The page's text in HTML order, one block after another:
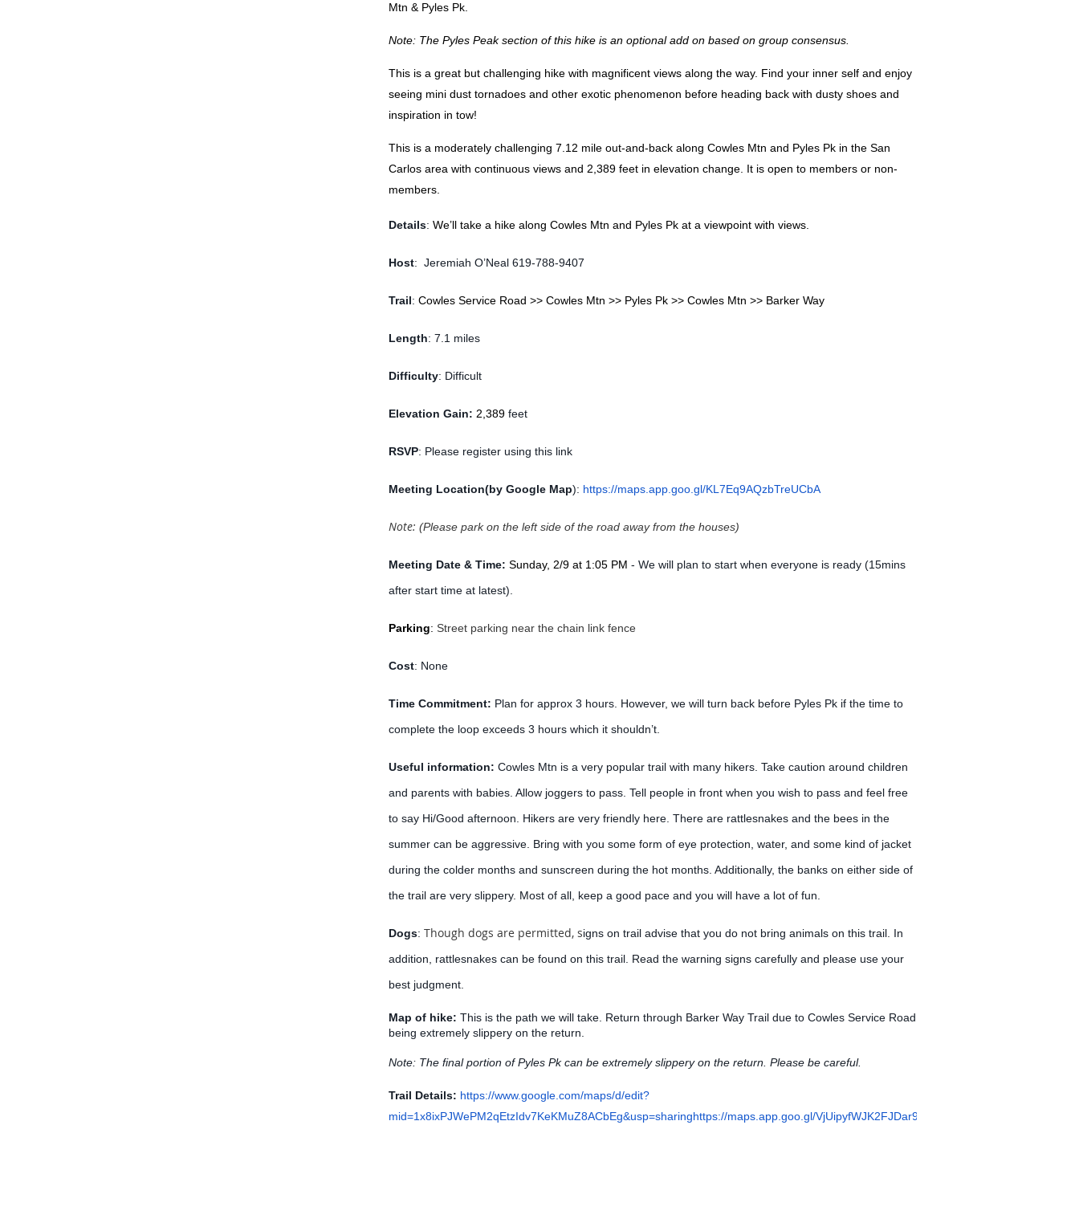
Mtn & Pyles Pk.
Note: The Pyles Peak section of this hike is an optional add on based on group consensus.
This is a great but challenging hike with magnificent views along the way. Find your inner self and enjoy
seeing mini dust tornadoes and other exotic phenomenon before heading back with dusty shoes and
inspiration in tow!
This is a moderately challenging 7.12 mile out-and-back along Cowles Mtn and Pyles Pk in the San
Carlos area with continuous views and 2,389 feet in elevation change. It is open to members or non-
members.
Details: We’ll take a hike along Cowles Mtn and Pyles Pk at a viewpoint with views.
Host: Jeremiah O’Neal 619-788-9407
Trail: Cowles Service Road >> Cowles Mtn >> Pyles Pk >> Cowles Mtn >> Barker Way
Length: 7.1 miles
Difficulty: Difficult
Elevation Gain: 2,389 feet
RSVP: Please register using this link
Meeting Location(by Google Map): https://maps.app.goo.gl/KL7Eq9AQzbTreUCbA
Note: (Please park on the left side of the road away from the houses)
Meeting Date & Time: Sunday, 2/9 at 1:05 PM - We will plan to start when everyone is ready (15mins
after start time at latest).
Parking: Street parking near the chain link fence
Cost: None
Time Commitment: Plan for approx 3 hours. However, we will turn back before Pyles Pk if the time to
complete the loop exceeds 3 hours which it shouldn’t.
Useful information: Cowles Mtn is a very popular trail with many hikers. Take caution around children
and parents with babies. Allow joggers to pass. Tell people in front when you wish to pass and feel free
to say Hi/Good afternoon. Hikers are very friendly here. There are rattlesnakes and the bees in the
summer can be aggressive. Bring with you some form of eye protection, water, and some kind of jacket
during the colder months and sunscreen during the hot months. Additionally, the banks on either side of
the trail are very slippery. Most of all, keep a good pace and you will have a lot of fun.
Dogs: Though dogs are permitted, signs on trail advise that you do not bring animals on this trail. In
addition, rattlesnakes can be found on this trail. Read the warning signs carefully and please use your
best judgment.
Map of hike: This is the path we will take . Return through Barker Way Trail due to Cowles Service Road
being extremely slippery on the return.
Note: The final portion of Pyles Pk can be extremely slippery on the return. Please be careful.
Trail Details: https://www.google.com/maps/d/edit?
mid=1x8ixPJWePM2qEtzIdv7KeKMuZ8ACbEg&usp=sharinghttps://maps.app.goo.gl/VjUipyfWJK2FJDar9